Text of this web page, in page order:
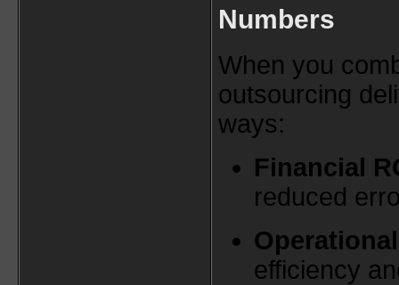
Numbers
When you
outsourcing
ways:
Financial
reduced
efficiency